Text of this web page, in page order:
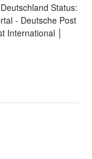
Status:
- Deutsche Post
International │